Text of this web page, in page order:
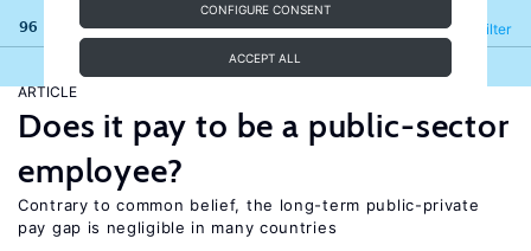
CONFIGURE CONSENT
ACCEPT ALL
96 results Filter
Refine
ARTICLE
Does it pay to be a public-sector
employee?
Contrary to common belief, the long-term public-private
pay gap is negligible in many countries